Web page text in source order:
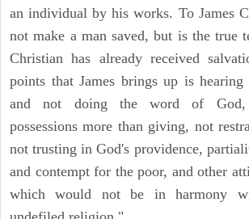
an individual by his works. To James
not make a man saved, but is the true
Christian has already received
points that James brings up is
and not doing the word of
possessions more than giving, not
not trusting in God's providence,
and contempt for the poor, and other
which would not be in harmony